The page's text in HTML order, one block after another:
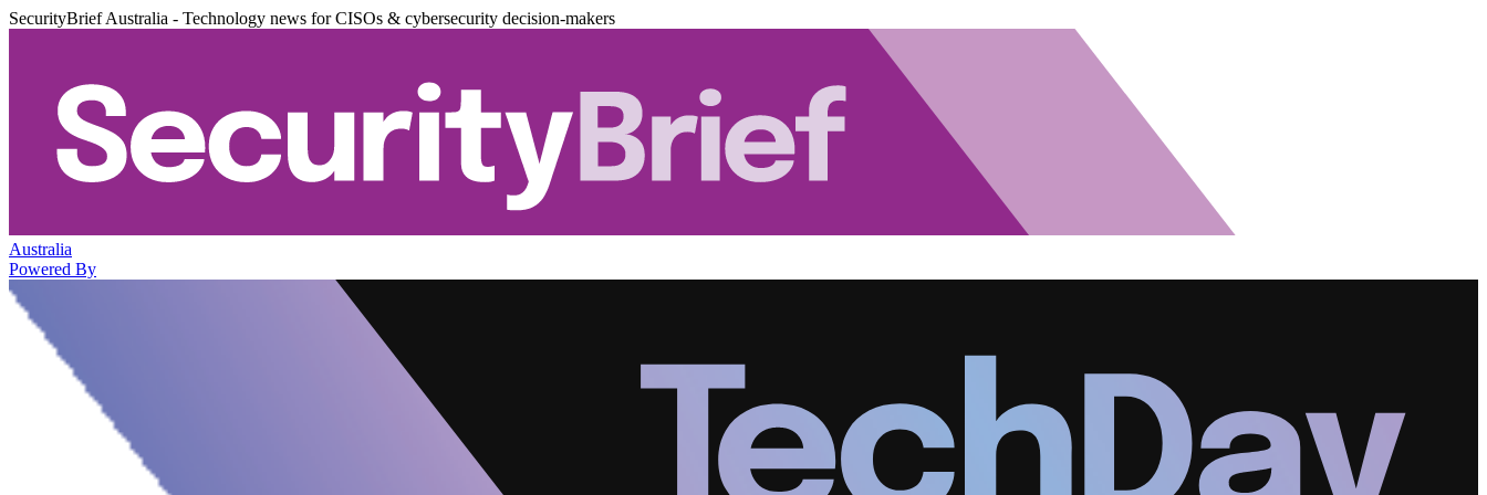
SecurityBrief Australia - Technology news for CISOs & cybersecurity decision-makers
Australia
Powered By